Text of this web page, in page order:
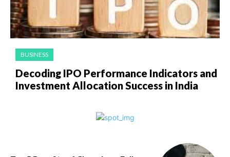
BUSINESS
Decoding IPO Performance Indicators and
Investment Allocation Success in India